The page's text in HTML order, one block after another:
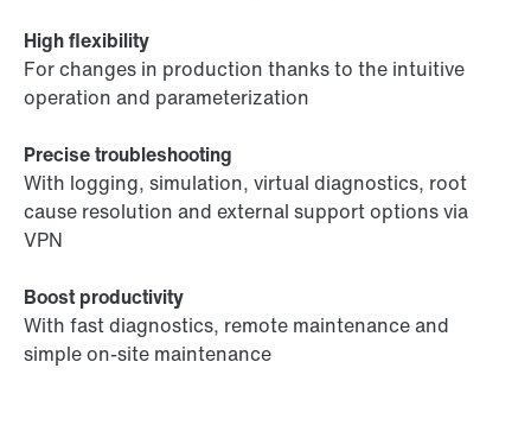
High flexibility
For changes in production thanks to the intuitive
operation and parameterization
Precise troubleshooting
With logging, simulation, virtual diagnostics, root
cause resolution and external support options via
VPN
Boost productivity
With fast diagnostics, remote maintenance and
simple on-site maintenance